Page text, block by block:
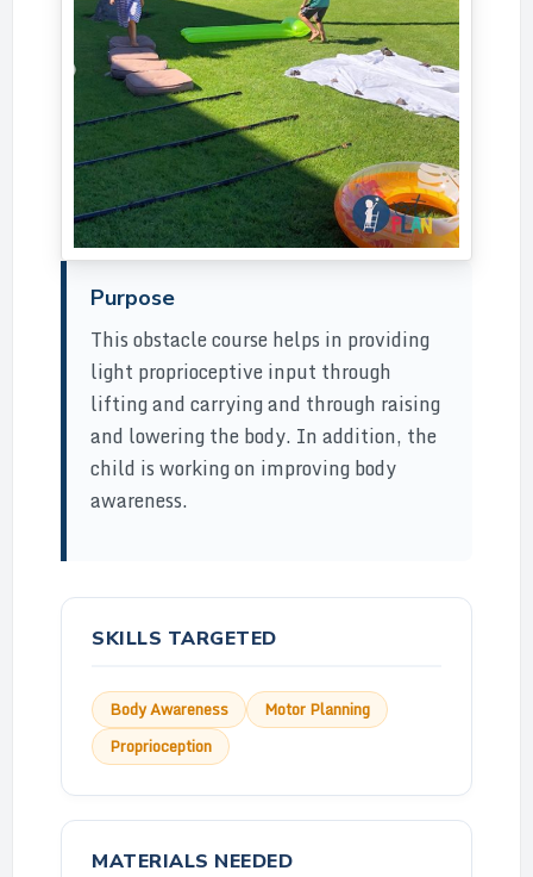
Purpose
This obstacle course helps in providing
light proprioceptive input through
lifting and carrying and through raising
and lowering the body. In addition, the
child is working on improving body
awareness.
SKILLS TARGETED
Body Awareness
Motor Planning
Proprioception
MATERIALS NEEDED